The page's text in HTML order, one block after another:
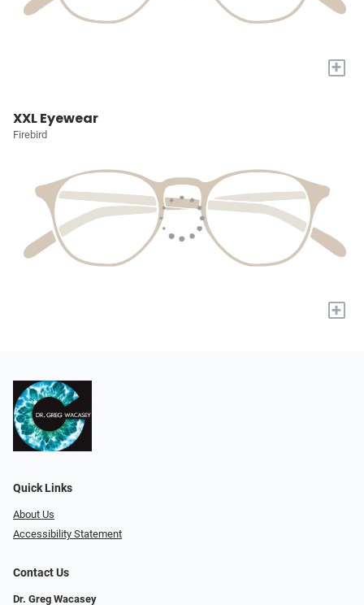
+
XXL Eyewear
Firebird
+
Quick Links
About Us
Accessibility Statement
Contact Us
Dr. Greg Wacasey